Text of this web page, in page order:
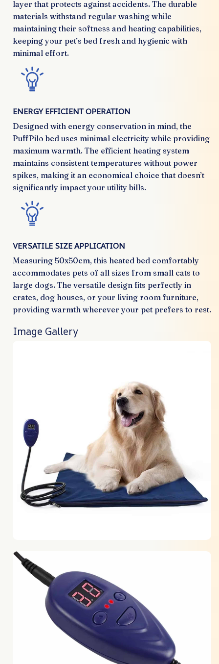
layer that protects against accidents. The durable
materials withstand regular washing while
maintaining their softness and heating capabilities,
keeping your pet’s bed fresh and hygienic with
minimal effort.
ENERGY EFFICIENT OPERATION
Designed with energy conservation in mind, the
PuffPilo bed uses minimal electricity while providing
maximum warmth. The efficient heating system
maintains consistent temperatures without power
spikes, making it an economical choice that doesn’t
significantly impact your utility bills.
VERSATILE SIZE APPLICATION
Measuring 50x50cm, this heated bed comfortably
accommodates pets of all sizes from small cats to
large dogs. The versatile design fits perfectly in
crates, dog houses, or your living room furniture,
providing warmth wherever your pet prefers to rest.
Image Gallery